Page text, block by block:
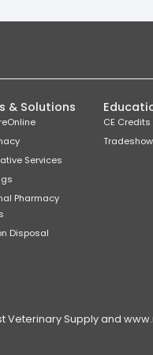
& Solutions
Services
Pharmacy
Disposal
CE Credits
Veterinary Supply and